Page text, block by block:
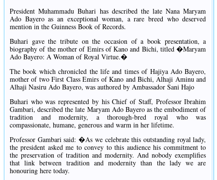
President Muhammadu Buhari has described the late Nana Maryam
Ado Bayero as an exceptional woman, a rare breed who deserved
mention in the Guinness Book of Records.
Buhari gave the tribute on the occasion of a book presentation, a
biography of the mother of Emirs of Kano and Bichi, titled �Maryam
Ado Bayero: A Woman of Royal Virtue.�
The book which chronicled the life and times of Hajiya Ado Bayero,
mother of two First Class Emirs of Kano and Bichi, Alhaji Aminu and
Alhaji Nasiru Ado Bayero, was authored by Ambassador Sani Hajo
Buhari who was represented by his Chief of Staff, Professor Ibrahim
Gambari, described the late Maryam Ado Bayero as the embodiment of
tradition and modernity, a thorough-bred royal who was
compassionate, humane, generous and warm in her lifetime.
Professor Gambari said: �As we celebrate this outstanding royal lady,
the president asked me to convey to this audience his commitment to
the preservation of tradition and modernity. And nobody exemplifies
that link between tradition and modernity than the lady we are
honouring here today.